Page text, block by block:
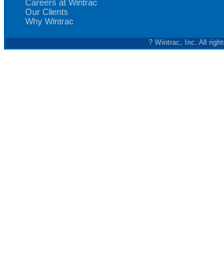
Careers at Wintrac
Our Clients
Why Wintrac
? Wintrac, Inc. All